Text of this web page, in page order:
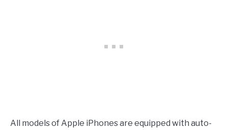
All models of Apple iPhones are equipped with auto-